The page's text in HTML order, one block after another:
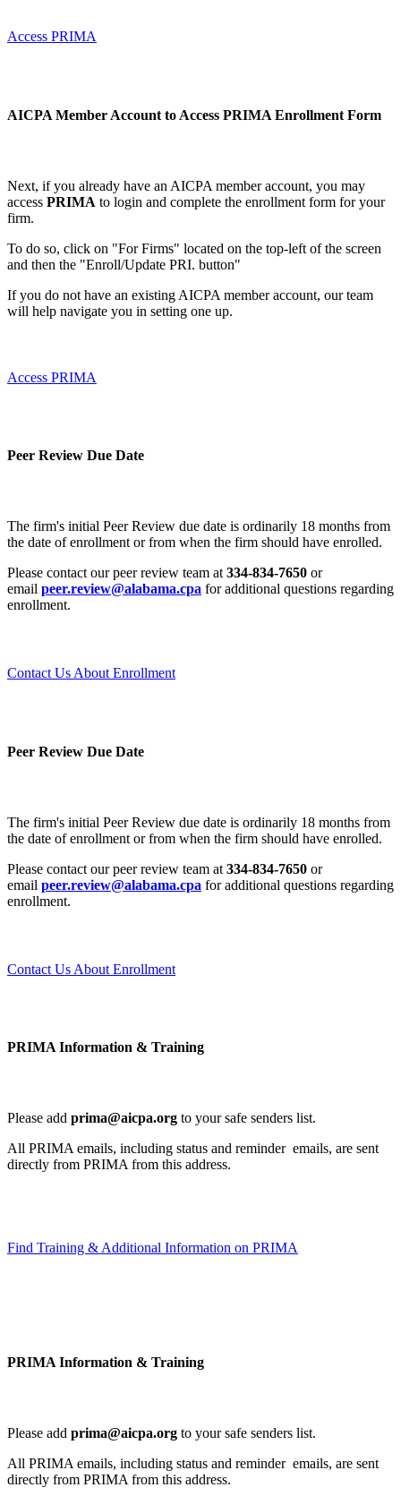
Access PRIMA
AICPA Member Account to Access PRIMA Enrollment Form
Next, if you already have an AICPA member account, you may
access PRIMA to login and complete the enrollment form for your
firm.
To do so, click on "For Firms" located on the top-left of the screen
and then the "Enroll/Update PRI. button"
If you do not have an existing AICPA member account, our team
will help navigate you in setting one up.
Access PRIMA
Peer Review Due Date
The firm's initial Peer Review due date is ordinarily 18 months from
the date of enrollment or from when the firm should have enrolled.
Please contact our peer review team at334-834-7650 or
email peer.review@alabama.cpa for additional questions regarding
enrollment.
Contact Us About Enrollment
Peer Review Due Date
The firm's initial Peer Review due date is ordinarily 18 months from
the date of enrollment or from when the firm should have enrolled.
Please contact our peer review team at 334-834-7650 or
email peer.review@alabama.cpa for additional questions regarding
enrollment.
Contact Us About Enrollment
PRIMA Information & Training
Please add prima@aicpa.org to your safe senders list.
All PRIMA emails, including status and reminder emails, are sent
directly from PRIMA from this address.
Find Training & Additional Information on PRIMA
PRIMA Information & Training
Please add prima@aicpa.org to your safe senders list.
All PRIMA emails, including status and reminder emails, are sent
directly from PRIMA from this address.